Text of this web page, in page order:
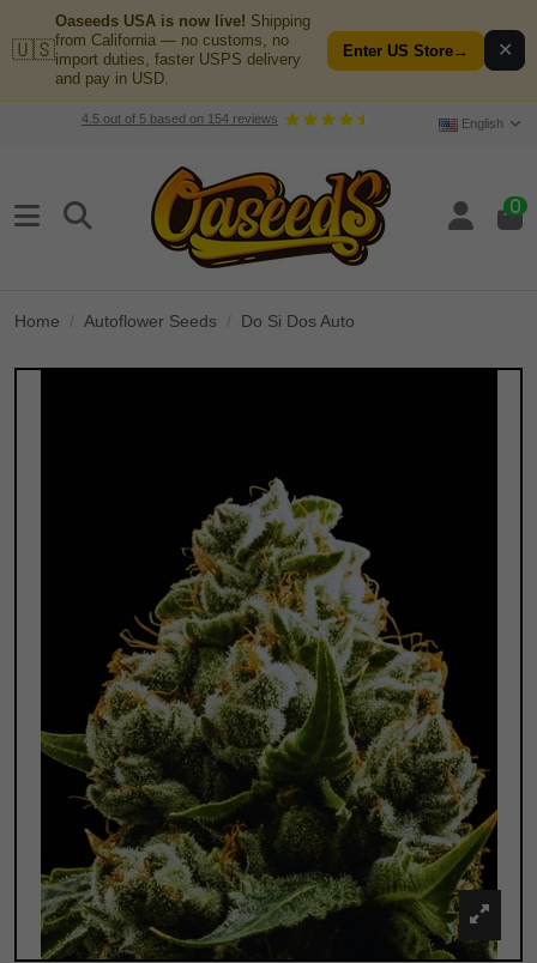
🇺🇸
Oaseeds USA is now live! Shipping
from California — no customs, no
import duties, faster USPS delivery
and pay in USD.
Enter US Store→ ✕
4.5out of 5based on 154reviews English
0
Home Autoflower Seeds Do Si Dos Auto